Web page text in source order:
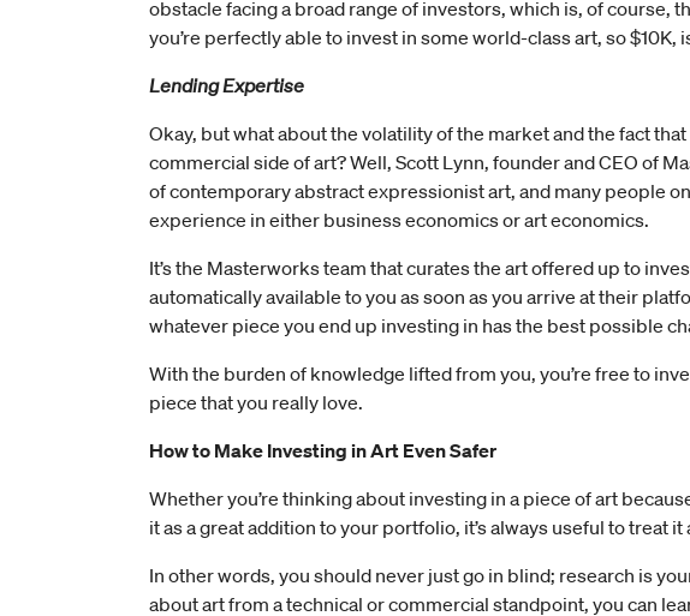
obstacle facing a broad range of investors, which is, of course,
you’re perfectly able to invest in some world-class art, so
Lending Expertise
Okay, but what about the volatility of the market and the fact
commercial side of art? Well, Scott Lynn, founder and CEO of
of contemporary abstract expressionist art, and many people
experience in either business economics or art economics.
It’s the Masterworks team that curates the art offered up to
automatically available to you as soon as you arrive at their
whatever piece you end up investing in has the best possible
With the burden of knowledge lifted from you, you’re free to
piece that you really love.
How to Make Investing in Art Even Safer
Whether you’re thinking about investing in a piece of art
it as a great addition to your portfolio, it’s always useful to treat it
In other words, you should never just go in blind; research is
about art from a technical or commercial standpoint, you can